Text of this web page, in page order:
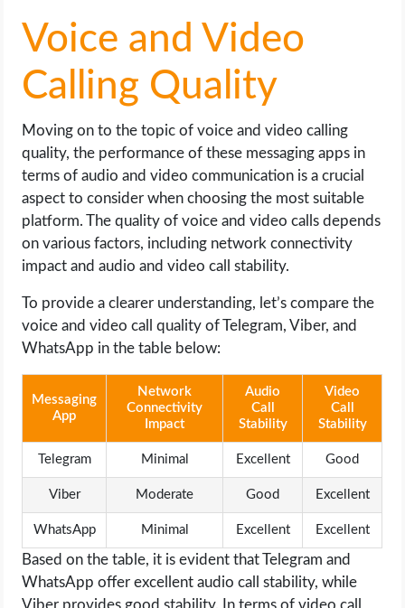
Voice and Video
Calling Quality
Moving on to the topic of voice and video calling
quality, the performance of these messaging apps in
terms of audio and video communication is a crucial
aspect to consider when choosing the most suitable
platform. The quality of voice and video calls depends
on various factors, including network connectivity
impact and audio and video call stability.
To provide a clearer understanding, let’s compare the
voice and video call quality of Telegram, Viber, and
WhatsApp in the table below:
Messaging
App
Network
Connectivity
Impact
Audio
Call
Stability
Video
Call
Stability
Telegram Minimal Excellent Good
Viber Moderate Good Excellent
WhatsApp Minimal Excellent Excellent
Based on the table, it is evident that Telegram and
WhatsApp offer excellent audio call stability, while
Viber provides good stability. In terms of video call